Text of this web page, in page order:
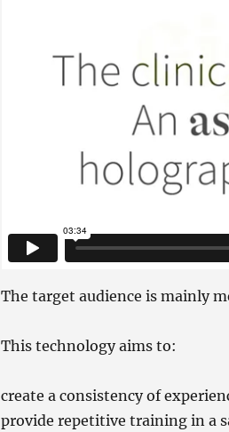
The target audience is mainly
This technology aims to:
create a consistency of
provide repetitive training in a